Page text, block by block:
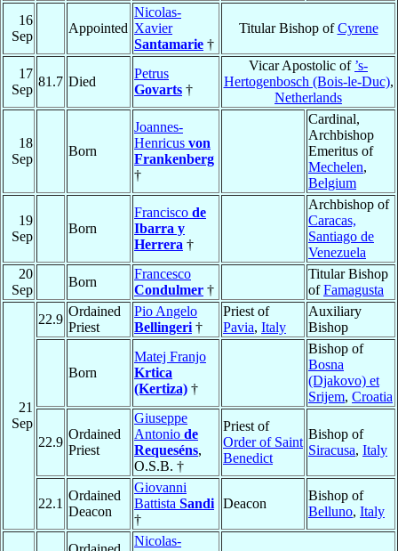
16
Sep
Appointed
Nicolas-
Xavier
Santamarie †
Titular Bishop ofCyrene
17
Sep
81.7 Died
Petrus
Govarts †
Vicar Apostolic of ’s-
Hertogenbosch (Bois-le-Duc),
Netherlands
18
Sep
Born
Joannes-
Henricus von
Frankenberg
†
Cardinal,
Archbishop
Emeritus of
Mechelen,
Belgium
19
Sep
Born
Francisco de
Ibarra y
Herrera †
Archbishop of
Caracas,
Santiago de
Venezuela
20
Sep
Born
Francesco
Condulmer †
Titular Bishop
ofFamagusta
21
Sep
22.9
Ordained
Priest
Pio Angelo
Bellingeri †
Priest of
Pavia, Italy
Auxiliary
Bishop
Born
Matej Franjo
Krtica
(Kertiza) †
Bishop of
Bosna
(Djakovo) et
Srijem, Croatia
22.9
Ordained
Priest
Giuseppe
Antonio de
Requeséns,
O.S.B. †
Priest of
Order of Saint
Benedict
Bishop of
Siracusa, Italy
22.1
Ordained
Deacon
Giovanni
Battista Sandi
†
Deacon
Bishop of
Belluno, Italy
Nicolas-